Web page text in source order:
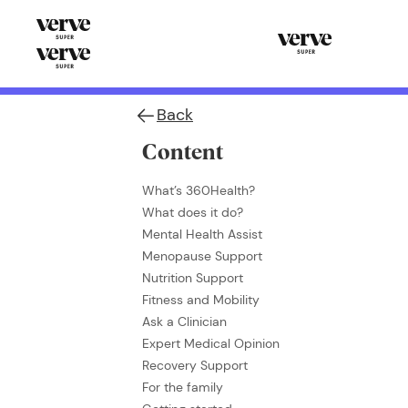
Back
Content
What’s 360Health?
What does it do?
Mental Health Assist
Menopause Support
Nutrition Support
Fitness and Mobility
Ask a Clinician
Expert Medical Opinion
Recovery Support
For the family